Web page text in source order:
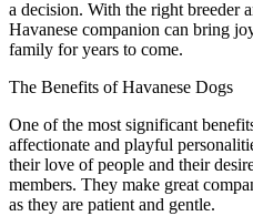
a decision. With the right breeder
Havanese companion can bring
family for years to come.
The Benefits of Havanese Dogs
One of the most significant
affectionate and playful
their love of people and their
members. They make great
as they are patient and gentle.